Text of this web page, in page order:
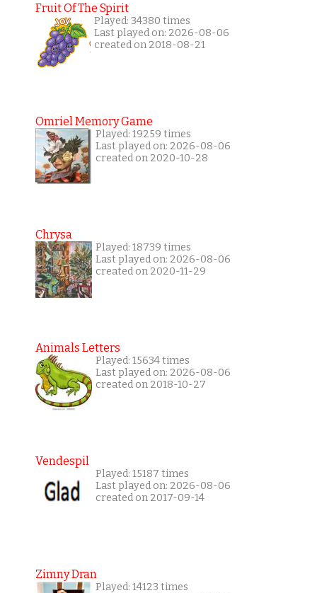
Fruit Of The Spirit
Played: 34380 times
Last played on: 2026-08-06
created on 2018-08-21
Omriel Memory Game
Played: 19259 times
Last played on: 2026-08-06
created on 2020-10-28
Chrysa
Played: 18739 times
Last played on: 2026-08-06
created on 2020-11-29
Animals Letters
Played: 15634 times
Last played on: 2026-08-06
created on 2018-10-27
Vendespil
Played: 15187 times
Last played on: 2026-08-06
created on 2017-09-14
Zimny Dran
Played: 14123 times